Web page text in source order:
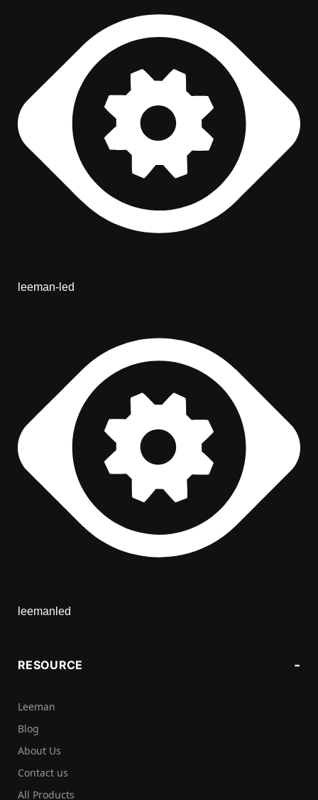
leeman-led
leemanled
RESOURCE
Leeman
Blog
About Us
Contact us
All Products